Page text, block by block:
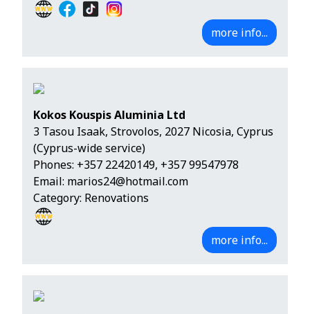
more info...
Kokos Kouspis Aluminia Ltd
3 Tasou Isaak, Strovolos, 2027 Nicosia, Cyprus
(Cyprus-wide service)
Phones: +357 22420149, +357 99547978
Email: marios24@hotmail.com
Category: Renovations
more info...